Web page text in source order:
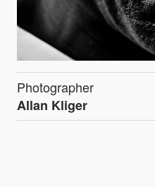
Photographer
Allan Kliger